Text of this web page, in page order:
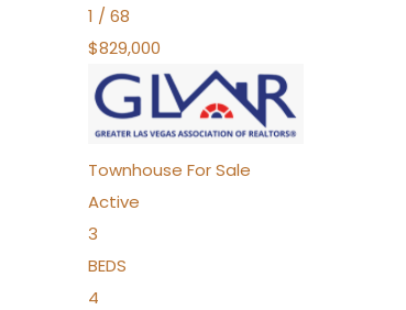
1 / 68
$829,000
Townhouse For Sale
Active
3
BEDS
4